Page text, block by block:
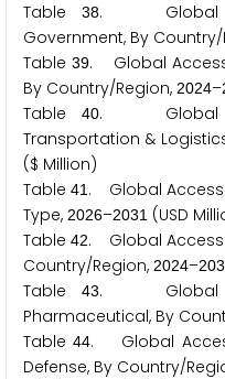
Table38. Global
Government, By Country/
Table 39. Global Access
By Country/Region, 2024–
Table40. Global
Transportation &
($ Million)
Table 41 . Global Access
Type, 2026–2031 (USD
Table 42. Global Access
Country/Region, 2024–203
Table43. Global
Pharmaceutical, By
Table44. Global
Defense, By Country/